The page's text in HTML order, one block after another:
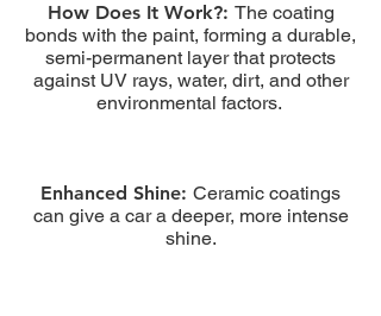
How Does It Work?: The coating
bonds with the paint, forming a durable,
semi-permanent layer that protects
against UV rays, water, dirt, and other
environmental factors.
Enhanced Shine: Ceramic coatings
can give a car a deeper, more intense
shine.